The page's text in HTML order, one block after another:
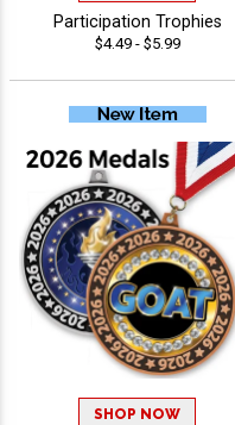
Participation Trophies
$4.49 - $5.99
SHOP NOW